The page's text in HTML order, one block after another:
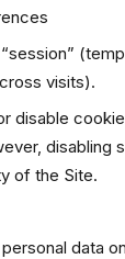
visits).
disable
disabling
of the Site.
data